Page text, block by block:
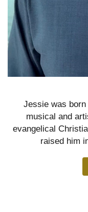
Jessie was
musical and
evangelical
raised him